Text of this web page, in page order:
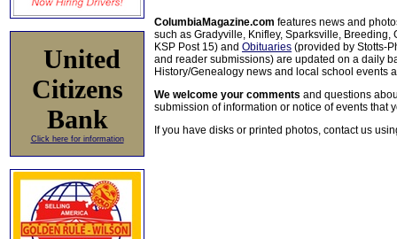
United
Citizens
Bank
Click here for information
ColumbiaMagazine.com features news and
such as Gradyville, Knifley, Sparksville, Breeding,
KSP Post 15) and Obituaries (provided by Stotts-
and reader submissions) are updated on a daily
History/Genealogy news and local school events
We welcome your comments and questions
submission of information or notice of events that
If you have disks or printed photos, contact us